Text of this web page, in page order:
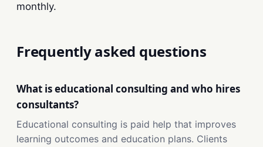
monthly.
Frequently asked questions
What is educational consulting and who hires
consultants?
Educational consulting is paid help that improves
learning outcomes and education plans. Clients